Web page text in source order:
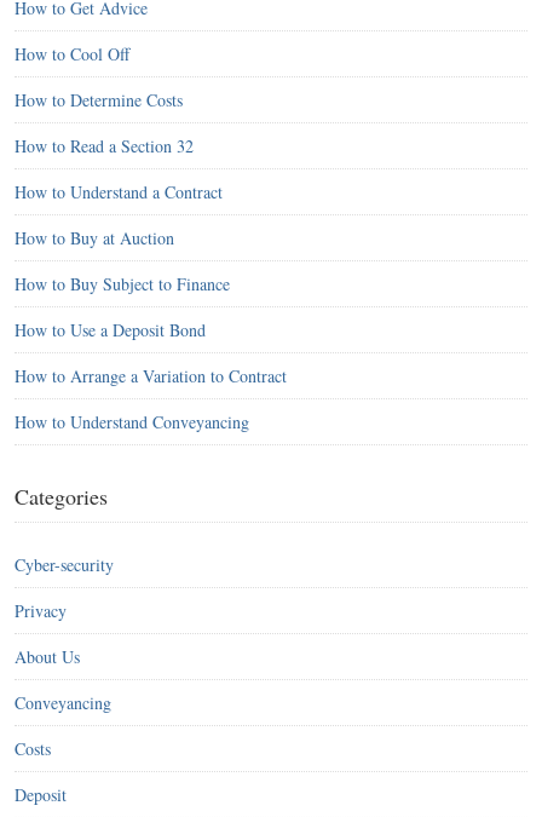
How to Get Advice
How to Cool Off
How to Determine Costs
How to Read a Section 32
How to Understand a Contract
How to Buy at Auction
How to Buy Subject to Finance
How to Use a Deposit Bond
How to Arrange a Variation to Contract
How to Understand Conveyancing
Categories
Cyber-security
Privacy
About Us
Conveyancing
Costs
Deposit